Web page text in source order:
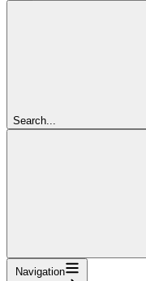
Search...
Navigation